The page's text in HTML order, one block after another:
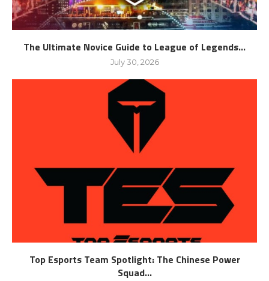
The Ultimate Novice Guide to League of Legends...
July 30, 2026
Top Esports Team Spotlight: The Chinese Power
Squad...